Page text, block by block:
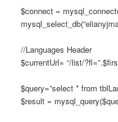
$connect =
//Languages Header
$currentUrl= “/list/
$query=”select * from
$result =